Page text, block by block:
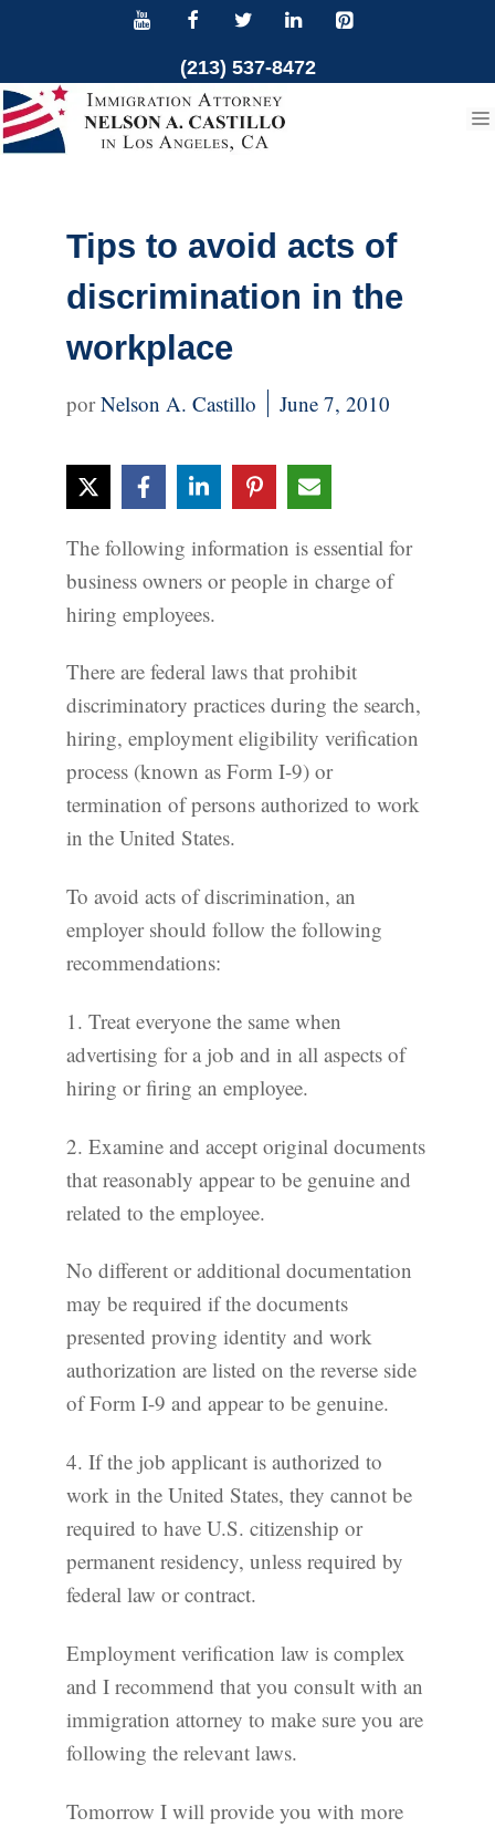
content
(213) 537-8472
Tips to avoid acts of
discrimination in the
workplace
Nelson A. Castillo June 7, 2010
The following information is essential for
business owners or people in charge of
hiring employees.
There are federal laws that prohibit
discriminatory practices during the search,
hiring, employment eligibility verification
process (known as Form I-9) or
termination of persons authorized to work
in the United States.
To avoid acts of discrimination, an
employer should follow the following
recommendations:
1. Treat everyone the same when
advertising for a job and in all aspects of
hiring or firing an employee.
2. Examine and accept original documents
that reasonably appear to be genuine and
related to the employee.
No different or additional documentation
may be required if the documents
presented proving identity and work
authorization are listed on the reverse side
of Form I-9 and appear to be genuine.
4. If the job applicant is authorized to
work in the United States, they cannot be
required to have U.S. citizenship or
permanent residency, unless required by
federal law or contract.
Employment verification law is complex
and I recommend that you consult with an
immigration attorney to make sure you are
following the relevant laws.
Tomorrow I will provide you with more